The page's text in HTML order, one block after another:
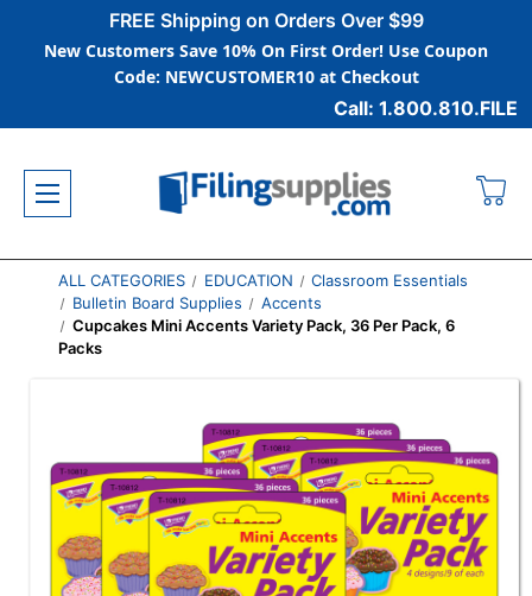
FREE Shipping on Orders Over $99
New Customers Save 10% On First Order! Use Coupon
Code: NEWCUSTOMER10 at Checkout
Call: 1.800.810.FILE
ALL CATEGORIES EDUCATION
Classroom Essentials
Bulletin Board Supplies
Accents
Cupcakes Mini Accents Variety Pack, 36 Per Pack, 6
Packs